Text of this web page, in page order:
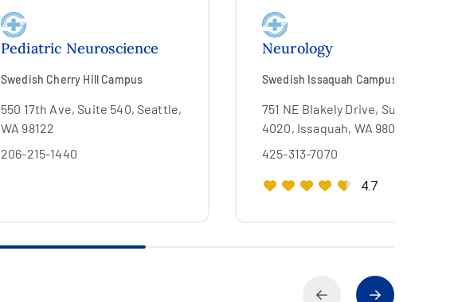
Pediatric Neuroscience
Swedish Cherry Hill Campus
550 17th Ave, Suite 540, Seattle,
WA 98122
206-215-1440
Neurology
Swedish Issaquah Campus
751 NE Blakely Drive, Suite
4020, Issaquah, WA 98029
425-313-7070
4.7